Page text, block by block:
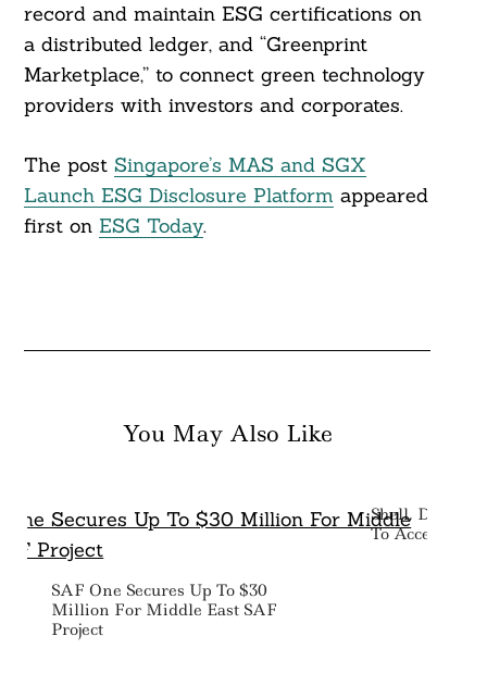
record and maintain ESG certifications on
a distributed ledger, and “Greenprint
Marketplace,” to connect green technology
providers with investors and corporates.
The post Singapore’s MAS and SGX
Launch ESG Disclosure Platform appeared
first on ESG Today.
You May Also Like
SAF One Secures Up To $30
Million For Middle East SAF
Project
Shell,
To Accelerate